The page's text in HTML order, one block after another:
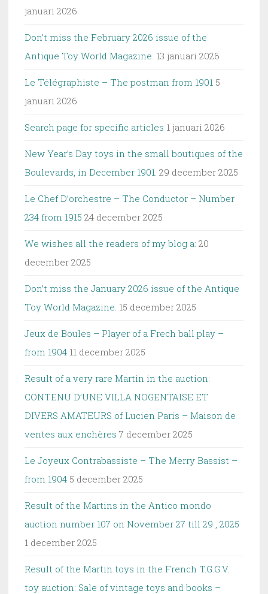
januari 2026
Don’t miss the February 2026 issue of the
Antique Toy World Magazine. 13 januari 2026
Le Télégraphiste – The postman from 1901 5
januari 2026
Search page for specific articles 1 januari 2026
New Year’s Day toys in the small boutiques of the
Boulevards, in December 1901. 29 december 2025
Le Chef D’orchestre – The Conductor – Number
234 from 1915 24 december 2025
We wishes all the readers of my blog a: 20
december 2025
Don’t miss the January 2026 issue of the Antique
Toy World Magazine. 15 december 2025
Jeux de Boules – Player of a Frech ball play –
from 1904 11 december 2025
Result of a very rare Martin in the auction:
CONTENU D’UNE VILLA NOGENTAISE ET
DIVERS AMATEURS of Lucien Paris – Maison de
ventes aux enchères 7 december 2025
Le Joyeux Contrabassiste – The Merry Bassist –
from 1904 5 december 2025
Result of the Martins in the Antico mondo
auction number 107 on November 27 till 29 , 2025
1 december 2025
Result of the Martin toys in the French T.G.G.V.
toy auction: Sale of vintage toys and books –